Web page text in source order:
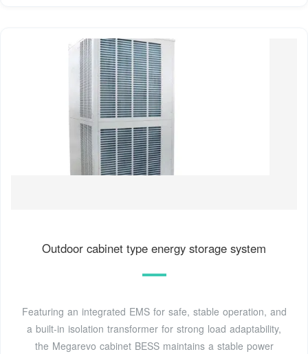
Outdoor cabinet type energy storage system
Featuring an integrated EMS for safe, stable operation, and
a built-in isolation transformer for strong load adaptability,
the Megarevo cabinet BESS maintains a stable power